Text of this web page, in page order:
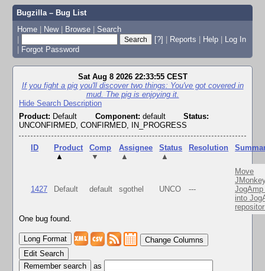
Bugzilla – Bug List
Home | New | Browse | Search
|
[?] | Reports | Help | Log In
| Forgot Password
Sat Aug 8 2026 22:33:55 CEST
If you fight a pig you'll discover two things: You've got covered in
mud. The pig is enjoying it.
Hide Search Description
Product: Default Component: default
Status:
UNCONFIRMED, CONFIRMED, IN_PROGRESS
ID
Product
▲
Comp
▼
Assignee
▲
Status
▲
Resolution
1427 Default default sgothel UNCO ---
Move
into
One bug found.
Change Columns
Edit Search
as